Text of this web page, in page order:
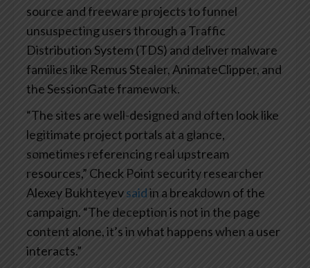
source and freeware projects to funnel
unsuspecting users through a Traffic
Distribution System (TDS) and deliver malware
families like Remus Stealer, AnimateClipper, and
the SessionGate framework.
“The sites are well-designed and often look like
legitimate project portals at a glance,
sometimes referencing real upstream
resources,” Check Point security researcher
Alexey Bukhteyevsaidin a breakdown of the
campaign. “The deception is not in the page
content alone, it’s in what happens when a user
interacts.”